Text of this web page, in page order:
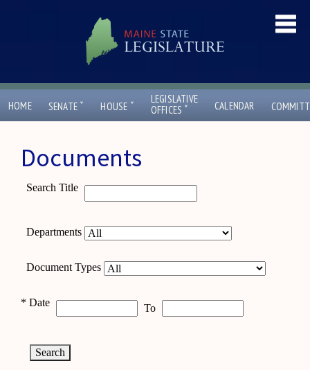
HOME SENATE ˇ HOUSE ˇ
LEGISLATIVE
OFFICES ˇ CALENDAR
Documents
Search Title
Departments
Document Types
* Date To